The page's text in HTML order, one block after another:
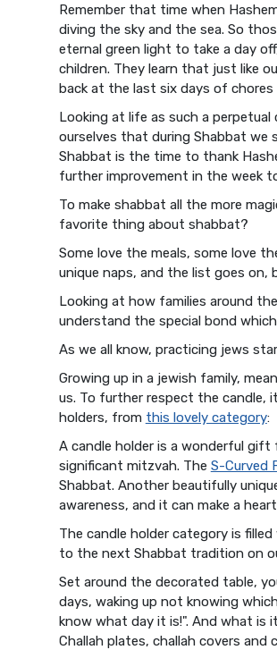
Remember that time when
diving the sky and the sea. So
eternal green light to take a day
children. They learn that just like
back at the last six days of
Looking at life as such a
ourselves that during Shabbat we
Shabbat is the time to thank
further improvement in the week
To make shabbat all the more
favorite thing about shabbat?
Some love the meals, some love
unique naps, and the list goes on,
Looking at how families around
understand the special bond
As we all know, practicing jews
Growing up in a jewish family,
us. To further respect the candle,
holders, from this lovely category:
A candle holder is a wonderful
significant mitzvah. The S-Curved
Shabbat. Another beautifully
awareness, and it can make a
The candle holder category is
to the next Shabbat tradition on
Set around the decorated table,
days, waking up not knowing
know what day it is!". And what is
Challah plates, challah covers